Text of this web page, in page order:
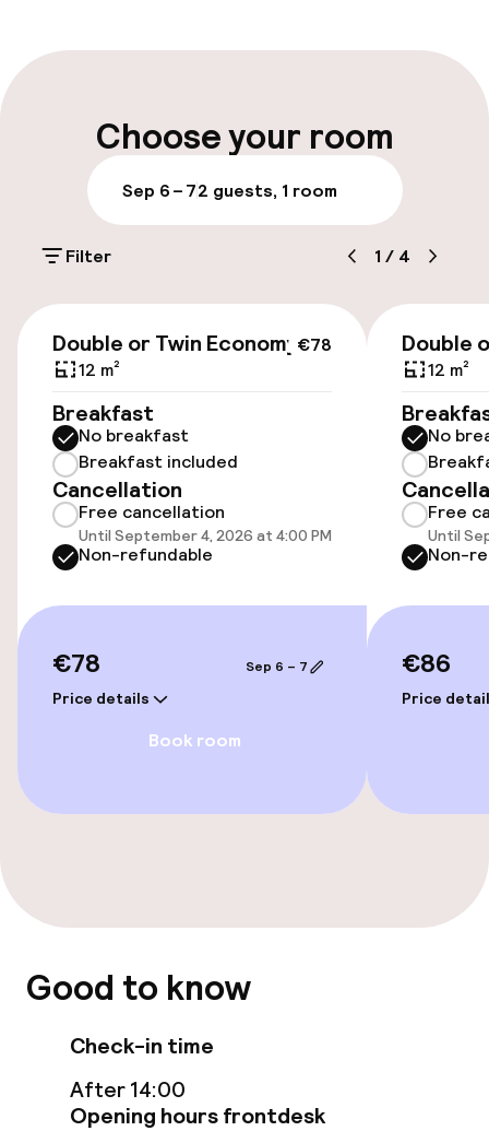
Luggage room
Parking & mobility
Public parking
Airport shuttle
Accessibility
Elevator
Swimming & wellness
Fitness room / gym
Entertainment
Free Wi-Fi
Food & beverage facilities
Food & beverage services
Breakfast buffet
Room service
Choose your room
Sep 6 – 72 guests, 1 room
Filter 1 / 4
€78
Double or Twin Economy
12 m²
Breakfast
No breakfast
Breakfast included
Cancellation
Free cancellation
Until September 4, 2026 at 4:00 PM
Non-refundable
€78
Price details
Sep 6 – 7
Book room
Double
12 m²
No
Free
Until
Non-
€86
Price
Good to know
Check-in time
After 14:00
Opening hours frontdesk